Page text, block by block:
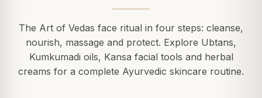
The Art of Vedas face ritual in four steps: cleanse,
nourish, massage and protect. Explore Ubtans,
Kumkumadi oils, Kansa facial tools and herbal
creams for a complete Ayurvedic skincare routine.